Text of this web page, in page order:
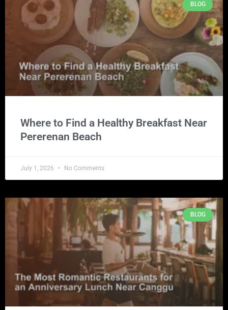
BLOG
Where to Find a Healthy Breakfast Near
Pererenan Beach
July 1, 2026 No Comments
BLOG